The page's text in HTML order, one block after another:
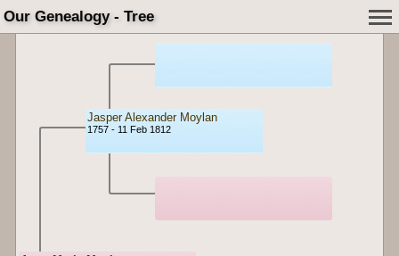
Our Genealogy - Tree
Jasper Alexander Moylan
1757 - 11 Feb 1812